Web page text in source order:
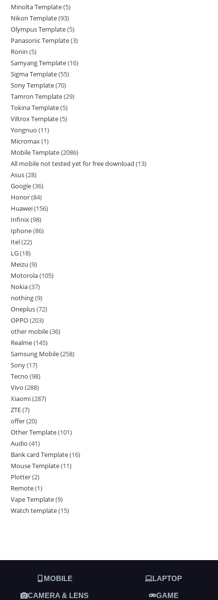
Minolta Template 5
Nikon Template 93
Olympus Template 5
Panasonic Template 3
Ronin 5
Samyang Template 16
Sigma Template 55
Sony Template 70
Tamron Template 29
Tokina Template 5
Viltrox Template 5
Yongnuo 11
Micromax 1
Mobile Template 2086
All mobile not tested yet for free download 13
Asus 28
Google 36
Honor 84
Huawei 156
Infinix 98
Iphone 86
Itel 22
LG 18
Meizu 9
Motorola 105
Nokia 37
nothing 9
Oneplus 72
OPPO 203
other mobile 36
Realme 145
Samsung Mobile 258
Sony 17
Tecno 98
Vivo 288
Xiaomi 287
ZTE 7
offer 20
Other Template 101
Audio 41
Bank card Template 16
Mouse Template 11
Plotter 2
Remote 1
Vape Template 9
Watch template 15
MOBILE LAPTOP
CAMERA & LENS GAME